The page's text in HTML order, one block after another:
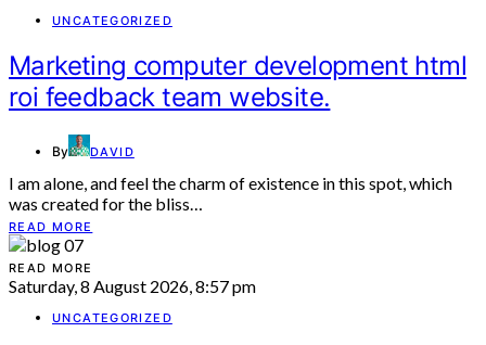
UNCATEGORIZED
Marketing computer development html
roi feedback team website.
By DAVID
I am alone, and feel the charm of existence in this spot, which
was created for the bliss…
READ MORE
READ MORE
Saturday, 8 August 2026, 8:57 pm
UNCATEGORIZED